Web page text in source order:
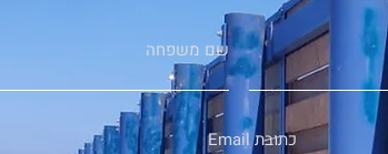
שם משפחה
Email כתובת